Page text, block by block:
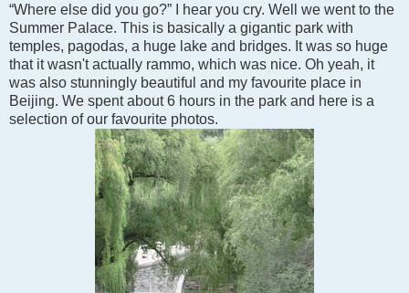
“Where else did you go?” I hear you cry. Well we went to the
Summer Palace. This is basically a gigantic park with
temples, pagodas, a huge lake and bridges. It was so huge
that it wasn't actually rammo, which was nice. Oh yeah, it
was also stunningly beautiful and my favourite place in
Beijing. We spent about 6 hours in the park and here is a
selection of our favourite photos.